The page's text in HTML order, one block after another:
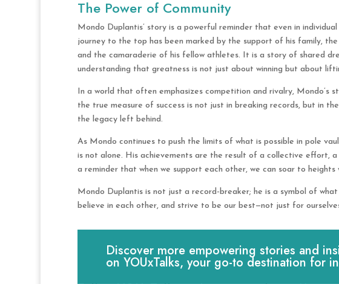
The Power of Community
Mondo Duplantis’ story is a powerful reminder that even in
journey to the top has been marked by the support of his family,
and the camaraderie of his fellow athletes. It is a story of shared
understanding that greatness is not just about winning but about
In a world that often emphasizes competition and rivalry, Mondo’s
the true measure of success is not just in breaking records, but in
the legacy left behind.
As Mondo continues to push the limits of what is possible in pole
is not alone. His achievements are the result of a collective effort,
a reminder that when we support each other, we can soar to heights
Mondo Duplantis is not just a record-breaker; he is a symbol of
believe in each other, and strive to be our best—not just for
Discover more empowering stories and
on YOUxTalks, your go-to destination for